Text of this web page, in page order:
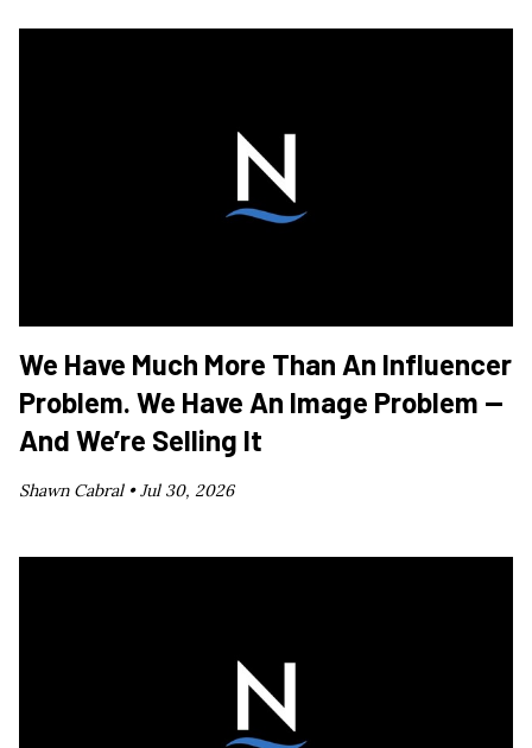
We Have Much More Than An Influencer
Problem. We Have An Image Problem —
And We’re Selling It
Shawn Cabral •Jul 30, 2026